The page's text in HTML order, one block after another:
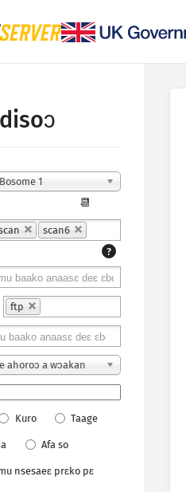
Bosome 1
📆
scan6
?
ftp
ahoroɔ a wɔakan
Kuro Taage
Afa so
nsesaeɛ prɛko pɛ